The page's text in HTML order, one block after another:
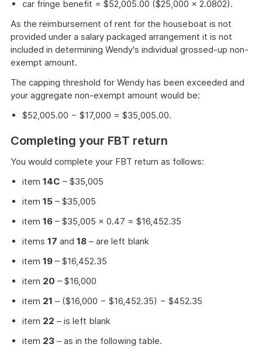
car fringe benefit = $52,005.00 ($25,000 × 2.0802).
As the reimbursement of rent for the houseboat is not
provided under a salary packaged arrangement it is not
included in determining Wendy's individual grossed-up non-
exempt amount.
The capping threshold for Wendy has been exceeded and
your aggregate non-exempt amount would be:
$52,005.00 − $17,000 = $35,005.00.
Completing your FBT return
You would complete your FBT return as follows:
item 14C – $35,005
item 15 – $35,005
item 16 – $35,005 × 0.47 = $16,452.35
items 17 and 18 – are left blank
item 19 – $16,452.35
item 20 – $16,000
item 21 – ($16,000 − $16,452.35) − $452.35
item 22 – is left blank
item 23 – as in the following table.